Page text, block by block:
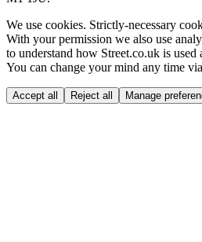
We use cookies. Strictly-necessary
With your permission we also use
to understand how Street.co.uk is used
You can change your mind any time
Accept all Reject all Manage